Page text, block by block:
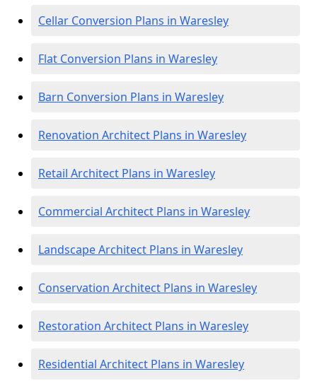
Cellar Conversion Plans in Waresley
Flat Conversion Plans in Waresley
Barn Conversion Plans in Waresley
Renovation Architect Plans in Waresley
Retail Architect Plans in Waresley
Commercial Architect Plans in Waresley
Landscape Architect Plans in Waresley
Conservation Architect Plans in Waresley
Restoration Architect Plans in Waresley
Residential Architect Plans in Waresley